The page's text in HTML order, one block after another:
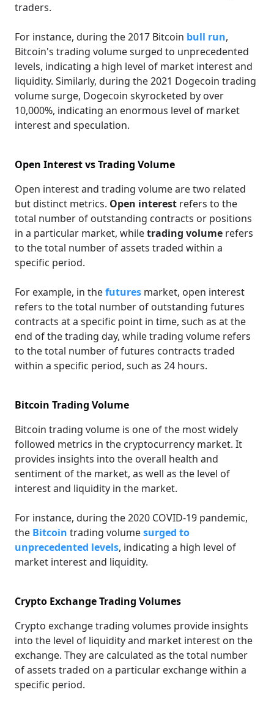
traders.
For instance, during the 2017 Bitcoin bull run,
Bitcoin's trading volume surged to unprecedented
levels, indicating a high level of market interest and
liquidity. Similarly, during the 2021 Dogecoin trading
volume surge, Dogecoin skyrocketed by over
10,000%, indicating an enormous level of market
interest and speculation.
Open Interest vs Trading Volume
Open interest and trading volume are two related
but distinct metrics. Open interest refers to the
total number of outstanding contracts or positions
in a particular market, whiletrading volume refers
to the total number of assets traded within a
specific period.
For example, in thefutures market, open interest
refers to the total number of outstanding futures
contracts at a specific point in time, such as at the
end of the trading day, while trading volume refers
to the total number of futures contracts traded
within a specific period, such as 24 hours.
Bitcoin Trading Volume
Bitcoin trading volume is one of the most widely
followed metrics in the cryptocurrency market. It
provides insights into the overall health and
sentiment of the market, as well as the level of
interest and liquidity in the market.
For instance, during the 2020 COVID-19 pandemic,
the Bitcoin trading volumesurged to
unprecedented levels, indicating a high level of
market interest and liquidity.
Crypto Exchange Trading Volumes
Crypto exchange trading volumes provide insights
into the level of liquidity and market interest on the
exchange. They are calculated as the total number
of assets traded on a particular exchange within a
specific period.